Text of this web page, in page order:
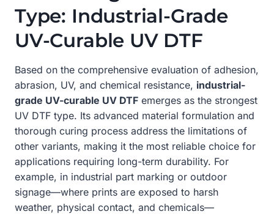
Type: Industrial-Grade
UV-Curable UV DTF
Based on the comprehensive evaluation of adhesion,
abrasion, UV, and chemical resistance, industrial-
grade UV-curable UV DTF emerges as the strongest
UV DTF type. Its advanced material formulation and
thorough curing process address the limitations of
other variants, making it the most reliable choice for
applications requiring long-term durability. For
example, in industrial part marking or outdoor
signage—where prints are exposed to harsh
weather, physical contact, and chemicals—